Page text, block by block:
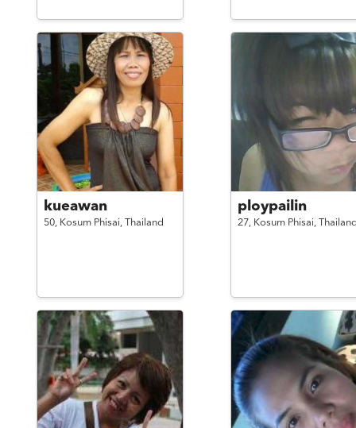
kueawan
50, Kosum Phisai, Thailand
ploypailin
27, Kosum Phisai,